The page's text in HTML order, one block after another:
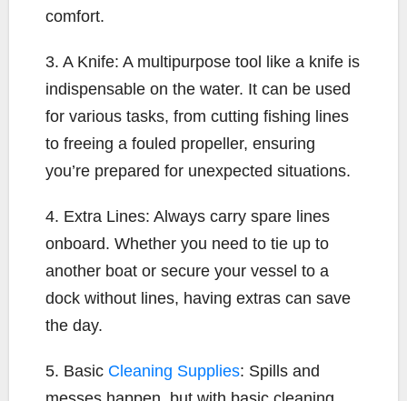
comfort.
3. A Knife: A multipurpose tool like a knife is
indispensable on the water. It can be used
for various tasks, from cutting fishing lines
to freeing a fouled propeller, ensuring
you’re prepared for unexpected situations.
4. Extra Lines: Always carry spare lines
onboard. Whether you need to tie up to
another boat or secure your vessel to a
dock without lines, having extras can save
the day.
5. Basic Cleaning Supplies: Spills and